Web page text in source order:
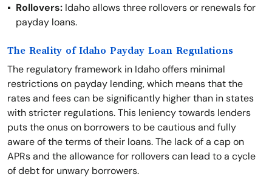
Rollovers: Idaho allows three rollovers or renewals for
payday loans.
The Reality of Idaho Payday Loan Regulations
The regulatory framework in Idaho offers minimal
restrictions on payday lending, which means that the
rates and fees can be significantly higher than in states
with stricter regulations. This leniency towards lenders
puts the onus on borrowers to be cautious and fully
aware of the terms of their loans. The lack of a cap on
APRs and the allowance for rollovers can lead to a cycle
of debt for unwary borrowers.